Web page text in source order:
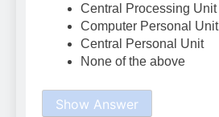
Central Processing Unit
Computer Personal Unit
Central Personal Unit
None of the above
Show Answer